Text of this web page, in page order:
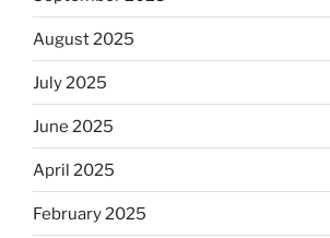
August 2025
July 2025
June 2025
April 2025
February 2025